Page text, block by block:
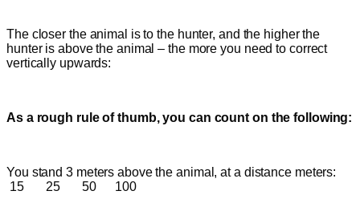
The closer the animal is to the hunter, and the higher the
hunter is above the animal – the more you need to correct
vertically upwards:
As a rough rule of thumb, you can count on the following:
You stand 3 meters above the animal, at a distance meters:
15 25 50 100